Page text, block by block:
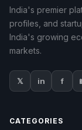
India's premier
profiles, and
India's growing
markets.
𝕏 in f
CATEGORIES